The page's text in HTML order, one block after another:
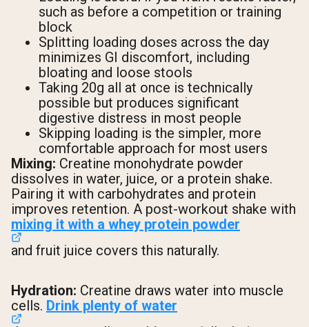
such as before a competition or training
block
Splitting loading doses across the day
minimizes GI discomfort, including
bloating and loose stools
Taking 20g all at once is technically
possible but produces significant
digestive distress in most people
Skipping loading is the simpler, more
comfortable approach for most users
Mixing: Creatine monohydrate powder
dissolves in water, juice, or a protein shake.
Pairing it with carbohydrates and protein
improves retention. A post-workout shake with
mixing it with a whey protein powder
and fruit juice covers this naturally.
Hydration: Creatine draws water into muscle
cells. Drink plenty of water